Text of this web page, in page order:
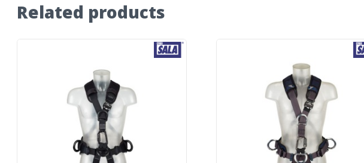
Related products